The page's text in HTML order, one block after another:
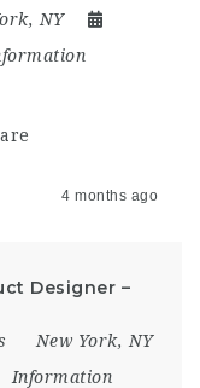
NY
4 months ago
Designer –
New York, NY
Information